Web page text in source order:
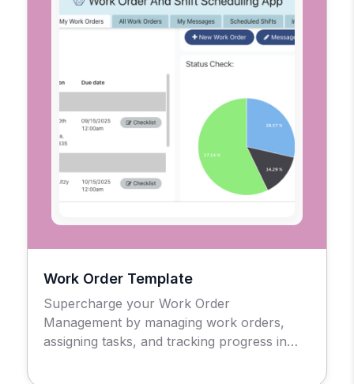
Work Order Template
Supercharge your Work Order
Management by managing work orders,
assigning tasks, and tracking progress in